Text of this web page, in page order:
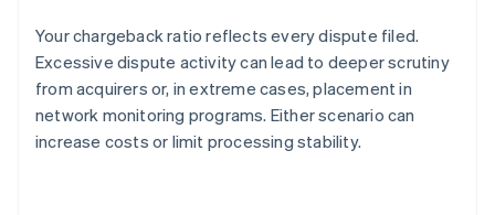
Your chargeback ratio reflects every dispute filed.
Excessive dispute activity can lead to deeper scrutiny
from acquirers or, in extreme cases, placement in
network monitoring programs. Either scenario can
increase costs or limit processing stability.